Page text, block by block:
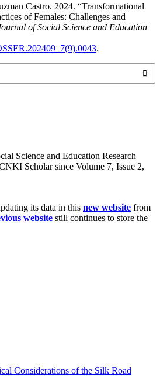
Castro. 2024. “Transformational
of Females: Challenges and
of Social Science and Education
.
Science and Education Research
Scholar since Volume 7, Issue 2,
its data in this new website from
website still continues to store the
Considerations of the Silk Road